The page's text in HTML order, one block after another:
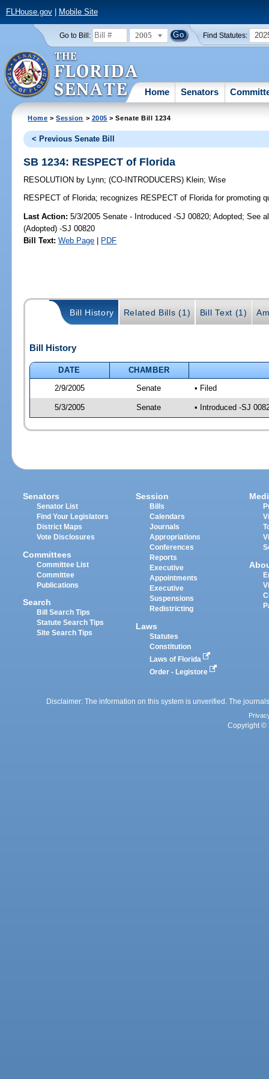
FLHouse.gov| Mobile Site
Go to Bill: 2005 Find Statutes:
Home Senators
Home >Session > 2005 > Senate Bill 1234
< Previous Senate Bill
SB 1234: RESPECT of Florida
RESOLUTION by Lynn;(CO-INTRODUCERS) Klein;Wise
RESPECT of Florida; recognizes RESPECT of Florida for promoting
Last Action: 5/3/2005 Senate - Introduced -SJ 00820; Adopted; See
(Adopted) -SJ 00820
Bill Text: Web Page | PDF
Bill History Related Bills (1) Bill Text (1)
Bill History
DATE
CHAMBER
2/9/2005
Senate • Filed
5/3/2005 Senate • Introduced -SJ
Senators
Senator List
Find Your Legislators
District Maps
Vote Disclosures
Committees
Committee List
Committee
Publications
Search
Bill Search Tips
Statute Search Tips
Site Search Tips
Session
Bills
Calendars
Journals
Appropriations
Conferences
Reports
Executive
Appointments
Executive
Suspensions
Redistricting
Laws
Statutes
Constitution
Laws of Florida
Order - Legistore
Disclaimer: The information on this system is unverified. The
Copyright ©